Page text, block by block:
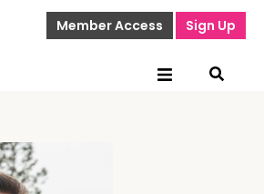
Member Access Sign Up